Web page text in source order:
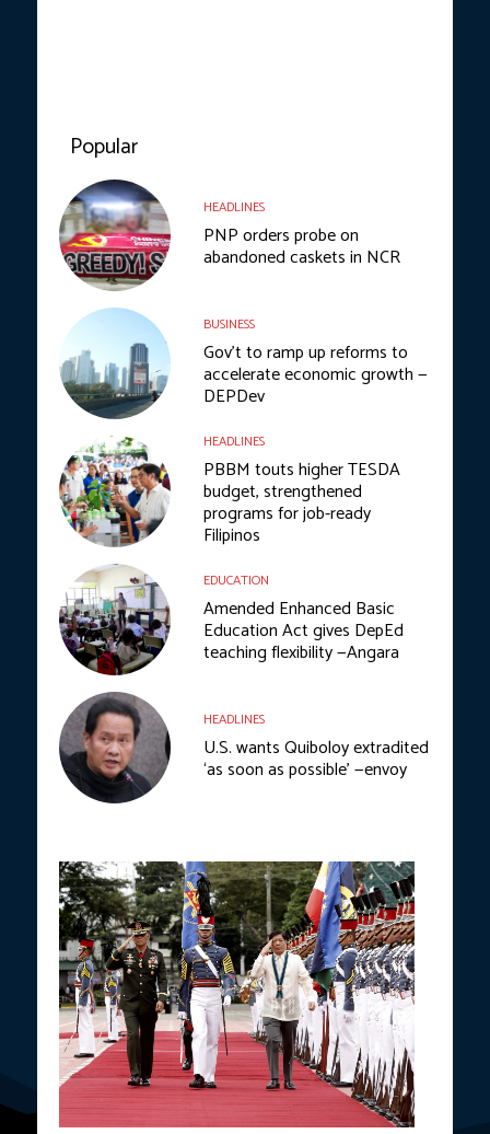
Popular
HEADLINES
PNP orders probe on
abandoned caskets in NCR
BUSINESS
Gov’t to ramp up reforms to
accelerate economic growth —
DEPDev
HEADLINES
PBBM touts higher TESDA
budget, strengthened
programs for job-ready
Filipinos
EDUCATION
Amended Enhanced Basic
Education Act gives DepEd
teaching flexibility —Angara
HEADLINES
U.S. wants Quiboloy extradited
‘as soon as possible’ —envoy